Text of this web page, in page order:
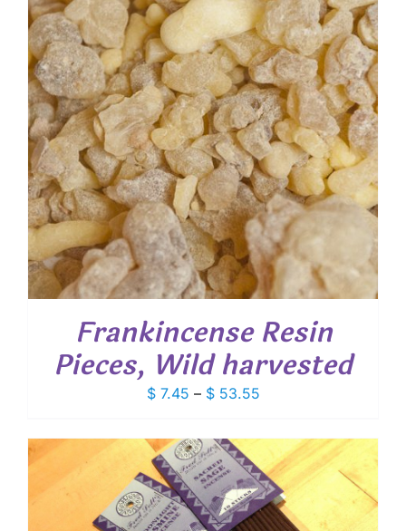
Frankincense Resin
Pieces, Wild harvested
$7.45 – $53.55Price
$ 7.45
through
$ 53.55